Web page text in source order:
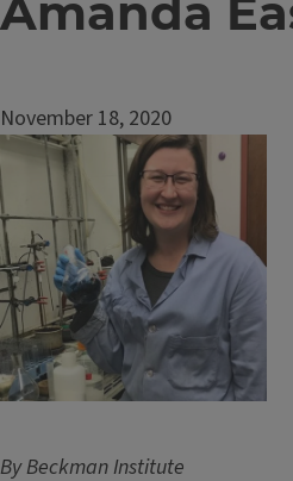
Amanda
November 18, 2020
Image
By Beckman Institute